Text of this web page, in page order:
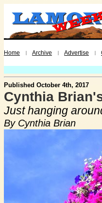
Home | Archive | Advertise |
Published October 4th, 2017
Cynthia
Just hanging
By Cynthia Brian